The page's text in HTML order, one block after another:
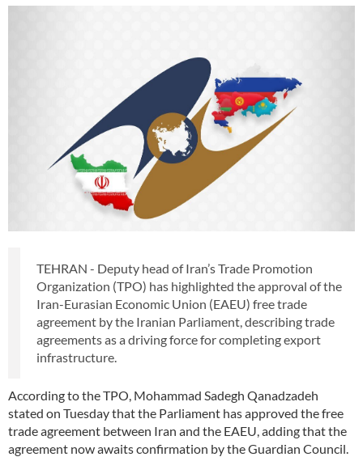
TEHRAN - Deputy head of Iran’s Trade Promotion
Organization (TPO) has highlighted the approval of the
Iran-Eurasian Economic Union (EAEU) free trade
agreement by the Iranian Parliament, describing trade
agreements as a driving force for completing export
infrastructure.
According to the TPO, Mohammad Sadegh Qanadzadeh
stated on Tuesday that the Parliament has approved the free
trade agreement between Iran and the EAEU, adding that the
agreement now awaits confirmation by the Guardian Council.